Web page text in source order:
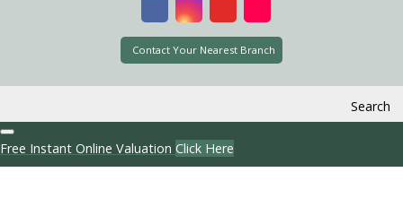
Contact Your Nearest Branch
Search
Free Instant Online Valuation Click Here